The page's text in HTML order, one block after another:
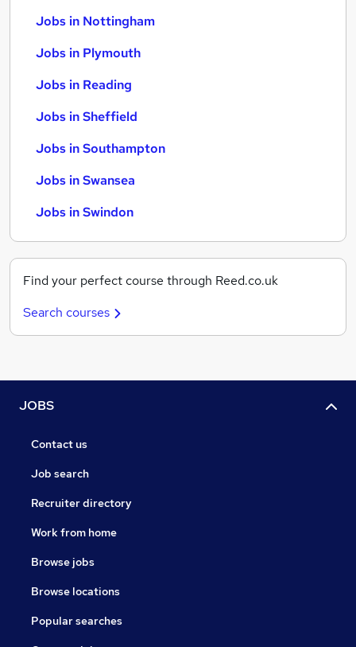
Jobs in Nottingham
Jobs in Plymouth
Jobs in Reading
Jobs in Sheffield
Jobs in Southampton
Jobs in Swansea
Jobs in Swindon
Find your perfect course through Reed.co.uk
Search courses
JOBS
Contact us
Job search
Recruiter directory
Work from home
Browse jobs
Browse locations
Popular searches